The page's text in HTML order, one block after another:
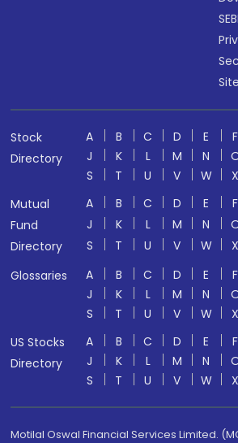
Stock
Directory
A B C D E F
J
K L M N
S
T U V W X
Mutual
Fund
Directory
A B C D E F
J
K L M N
S
T U V W X
Glossaries
A B C D E F
J
K L M N
S
T U V W X
US Stocks
Directory
A B C D E F
J
K L M N
S
T U V W X
Motilal Oswal Financial Services Limited.